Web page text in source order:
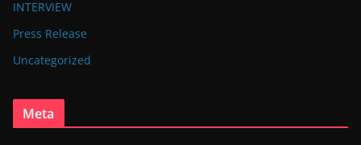
INTERVIEW
Press Release
Uncategorized
Meta